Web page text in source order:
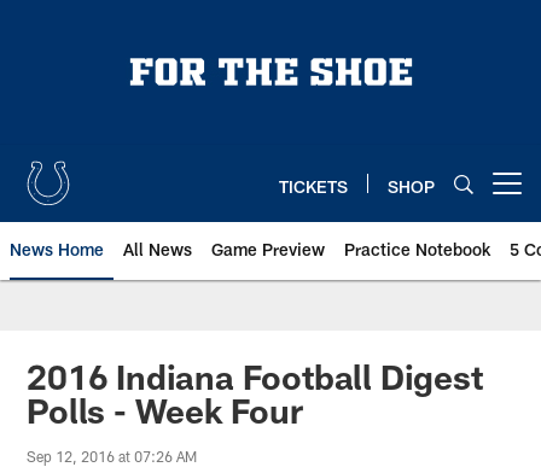
TICKETS SHOP
News Home All News Game Preview Practice Notebook 5
2016 Indiana Football Digest
Polls - Week Four
Sep 12, 2016 at 07:26 AM